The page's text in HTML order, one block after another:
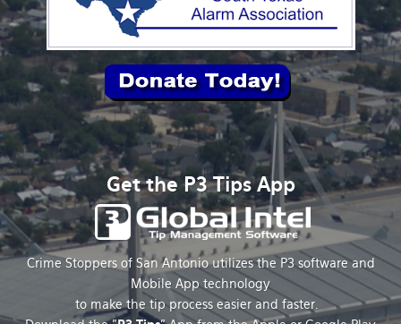
Get the P3 Tips App
Crime Stoppers of San Antonio utilizes the P3 software and
Mobile App technology
to make the tip process easier and faster.